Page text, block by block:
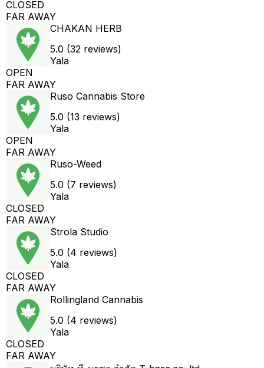
CLOSED
FAR AWAY
CHAKAN HERB
5.0 (32 reviews)
Yala
OPEN
FAR AWAY
Ruso Cannabis Store
5.0 (13 reviews)
Yala
OPEN
FAR AWAY
Ruso-Weed
5.0 (7 reviews)
Yala
CLOSED
FAR AWAY
Strola Studio
5.0 (4 reviews)
Yala
CLOSED
FAR AWAY
Rollingland Cannabis
5.0 (4 reviews)
Yala
CLOSED
FAR AWAY